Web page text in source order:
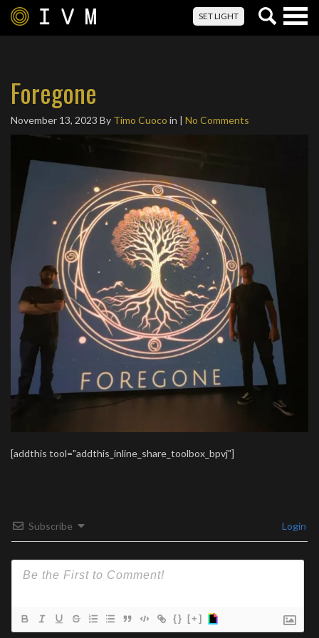
SET LIGHT
Foregone
November 13, 2023 By Timo Cuoco in | No Comments
[addthis tool="addthis_inline_share_toolbox_bpvj"]
Subscribe Login
{} [+]